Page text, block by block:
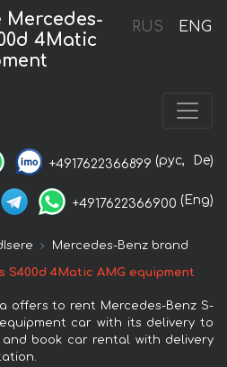
RUS ENG
4Matic
+4917622366899 (рус, De)
+4917622366900 (Eng)
Mercedes-Benz brand
S400d 4Matic AMG equipment
offers to rent Mercedes-Benz S-
equipment car with its delivery to
and book car rental with delivery